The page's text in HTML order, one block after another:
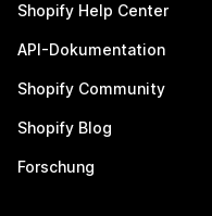
Shopify Help Center
API-Dokumentation
Shopify Community
Shopify Blog
Forschung